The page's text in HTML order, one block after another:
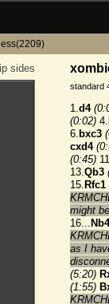
sides
standard
1.d4
(0:02) 4.
6. bxc3
cxd4
(0:45)
13.Qb3
15. Rfc1
might
16... Nb4
as I
(5:20)
(1:55)